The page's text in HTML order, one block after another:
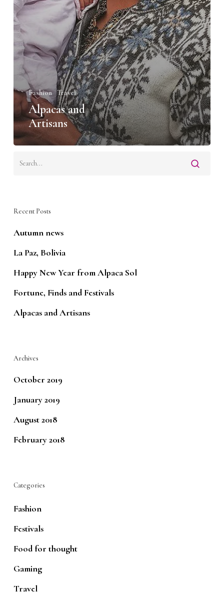
Fashion Travel
Alpacas and
Artisans
Recent Posts
Autumn news
La Paz, Bolivia
Happy New Year from Alpaca Sol
Fortune, Finds and Festivals
Alpacas and Artisans
Archives
October 2019
January 2019
August 2018
February 2018
Categories
Fashion
Festivals
Food for thought
Gaming
Travel